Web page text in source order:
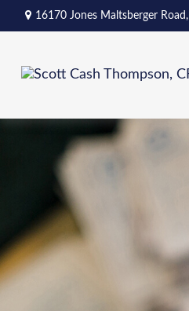
16170 Jones Maltsberger Road,